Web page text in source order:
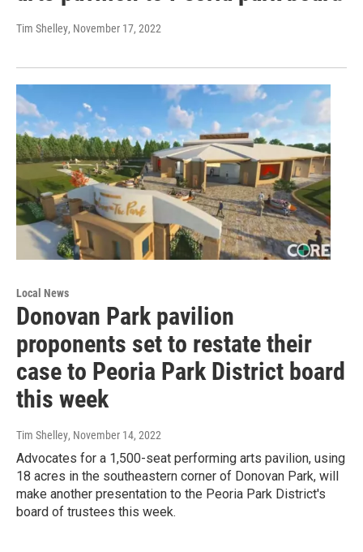
Tim Shelley, November 17, 2022
Local News
Donovan Park pavilion
proponents set to restate their
case to Peoria Park District board
this week
Tim Shelley, November 14, 2022
Advocates for a 1,500-seat performing arts pavilion, using
18 acres in the southeastern corner of Donovan Park, will
make another presentation to the Peoria Park District's
board of trustees this week.